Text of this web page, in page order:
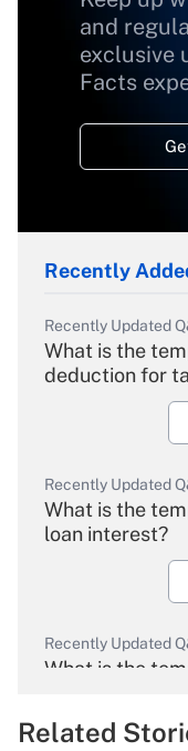
and
exclusive
Facts
Recently
Recently Updated
What is the
deduction for
Recently Updated
What is the
loan interest?
Recently Updated
What is the
Related